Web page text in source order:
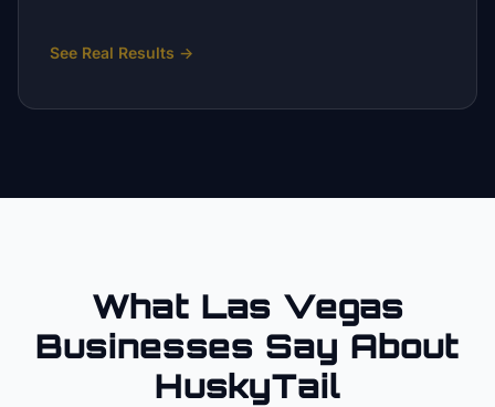
See Real Results →
What Las Vegas
Businesses Say About
HuskyTail